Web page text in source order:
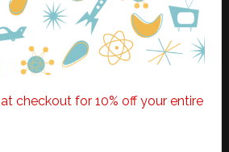
checkout for 10% off your entire